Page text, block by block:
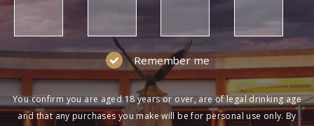
Remember me
You confirm you are aged 18 years or over, are of legal drinking age
and that any purchases you make will be for personal use only. By